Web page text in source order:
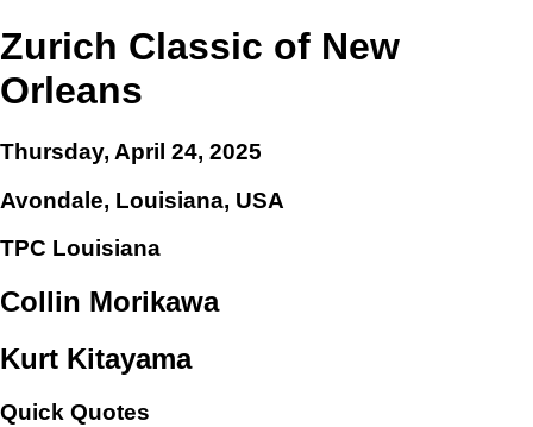
Zurich Classic of New
Orleans
Thursday, April 24, 2025
Avondale, Louisiana, USA
TPC Louisiana
Collin Morikawa
Kurt Kitayama
Quick Quotes